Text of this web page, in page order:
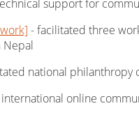
support for
- facilitated three
national philanthropy
online